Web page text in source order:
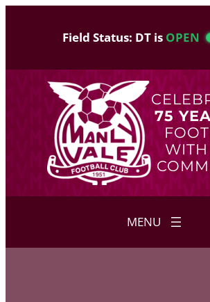
Field Status: DT is OPEN
75